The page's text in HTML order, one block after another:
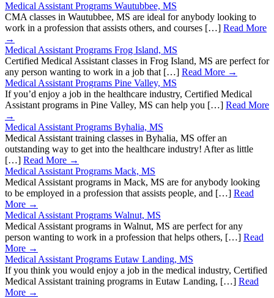
Medical Assistant Programs Wautubbee, MS
CMA classes in Wautubbee, MS are ideal for anybody looking to
work in a profession that assists others, and courses […] Read More
→
Medical Assistant Programs Frog Island, MS
Certified Medical Assistant classes in Frog Island, MS are perfect for
any person wanting to work in a job that […] Read More →
Medical Assistant Programs Pine Valley, MS
If you’d enjoy a job in the healthcare industry, Certified Medical
Assistant programs in Pine Valley, MS can help you […] Read More
→
Medical Assistant Programs Byhalia, MS
Medical Assistant training classes in Byhalia, MS offer an
outstanding way to get into the healthcare industry! After as little
[…] Read More →
Medical Assistant Programs Mack, MS
Medical Assistant programs in Mack, MS are for anybody looking
to be employed in a profession that assists people, and […] Read
More →
Medical Assistant Programs Walnut, MS
Medical Assistant programs in Walnut, MS are perfect for any
person wanting to work in a profession that helps others, […] Read
More →
Medical Assistant Programs Eutaw Landing, MS
If you think you would enjoy a job in the medical industry, Certified
Medical Assistant training programs in Eutaw Landing, […] Read
More →